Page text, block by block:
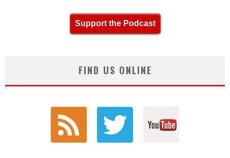
Support the Podcast
FIND US ONLINE